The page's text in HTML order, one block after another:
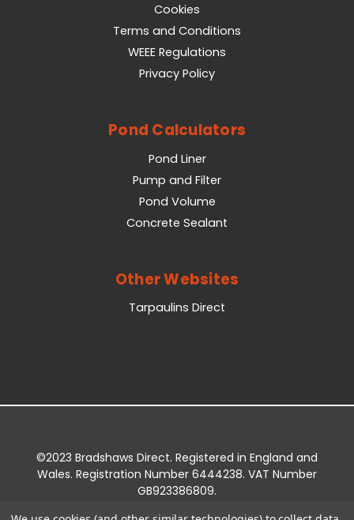
Cookies
Terms and Conditions
WEEE Regulations
Privacy Policy
Pond Calculators
Pond Liner
Pump and Filter
Pond Volume
Concrete Sealant
Other Websites
Tarpaulins Direct
©2023 Bradshaws Direct. Registered in England and
Wales. Registration Number 6444238. VAT Number
GB923386809.